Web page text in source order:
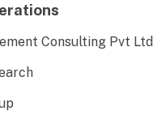
Consulting Pvt Ltd